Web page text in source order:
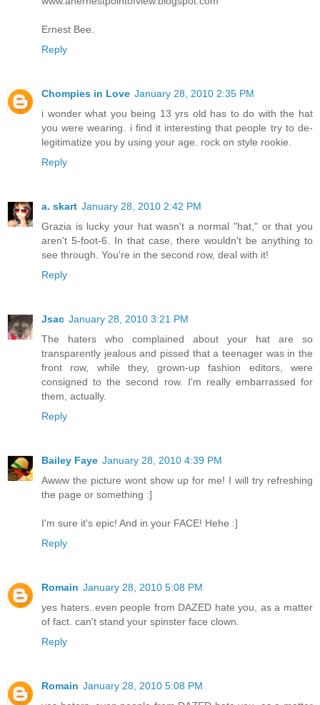
Ernest Bee.
Reply
Chompies in Love January 28, 2010 2:35 PM
i wonder what you being 13 yrs old has to do with the hat
you were wearing. i find it interesting that people try to de-
legitimatize you by using your age. rock on style rookie.
Reply
a. skart January 28, 2010 2:42 PM
Grazia is lucky your hat wasn't a normal "hat," or that you
aren't 5-foot-6. In that case, there wouldn't be anything to
see through. You're in the second row, deal with it!
Reply
Jsac January 28, 2010 3:21 PM
The haters who complained about your hat are so
transparently jealous and pissed that a teenager was in the
front row, while they, grown-up fashion editors, were
consigned to the second row. I'm really embarrassed for
them, actually.
Reply
Bailey Faye January 28, 2010 4:39 PM
Awww the picture wont show up for me! I will try refreshing
the page or something :]
I'm sure it's epic! And in your FACE! Hehe :]
Reply
Romain January 28, 2010 5:08 PM
yes haters..even people from DAZED hate you, as a matter
of fact. can't stand your spinster face clown.
Reply
Romain January 28, 2010 5:08 PM